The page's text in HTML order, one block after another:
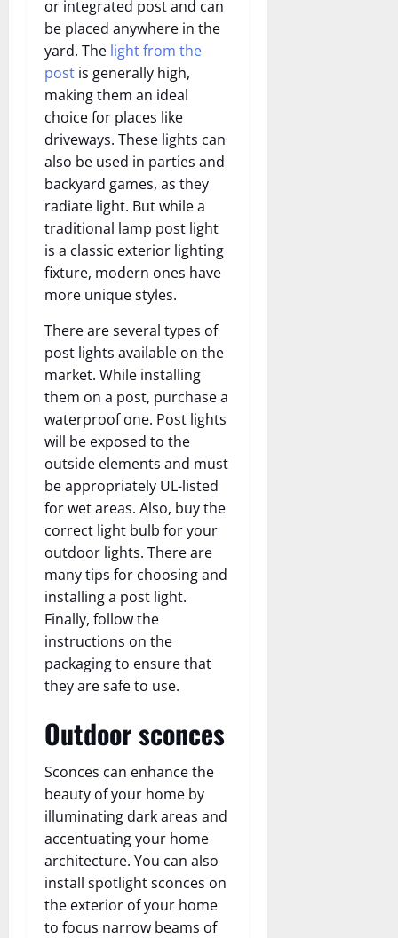
or integrated post and can
be placed anywhere in the
yard. The light from the
post is generally high,
making them an ideal
choice for places like
driveways. These lights can
also be used in parties and
backyard games, as they
radiate light. But while a
traditional lamp post light
is a classic exterior lighting
fixture, modern ones have
more unique styles.
There are several types of
post lights available on the
market. While installing
them on a post, purchase a
waterproof one. Post lights
will be exposed to the
outside elements and must
be appropriately UL-listed
for wet areas. Also, buy the
correct light bulb for your
outdoor lights. There are
many tips for choosing and
installing a post light.
Finally, follow the
instructions on the
packaging to ensure that
they are safe to use.
Outdoor sconces
Sconces can enhance the
beauty of your home by
illuminating dark areas and
accentuating your home
architecture. You can also
install spotlight sconces on
the exterior of your home
to focus narrow beams of